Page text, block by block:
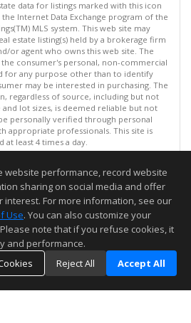
data for listings marked with this icon
Internet Data Exchange program of the
MLS system. This web site may
estate listing(s) held by a brokerage firm
or agent who owns this web site. The
consumer's personal, non-commercial
for any purpose other than to identify
may be interested in purchasing. The
regardless of source, including but not
lot sizes, is deemed reliable but not
personally verified through personal
appropriate professionals. This site is
at least 4 times a day.
Inc. 2026. All rights reserved
on 08/05/2026 11:51 PM.
but not guaranteed to be accurate.
website performance, record website
sharing on social media and offer
For more information, see our
Use. You can also customize your
note that if you refuse cookies, it
and performance.
Reject All Accept All